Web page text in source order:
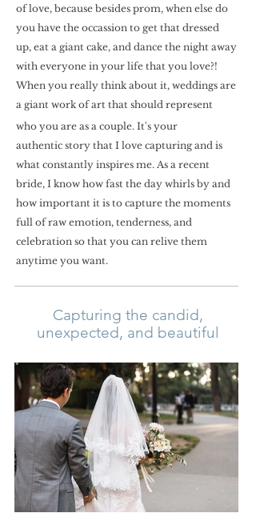
Capturing the candid,
unexpected, and beautiful
of love, because besides prom, when else do
you have the occassion to get that dressed
up, eat a giant cake, and dance the night away
with everyone in your life that you love?!
When you really think about it, weddings are
a giant work of art that should represent
who you are as a couple. It's your
authentic story that I love capturing and is
what constantly inspires me. As a recent
bride, I know how fast the day whirls by and
how important it is to capture the moments
full of raw emotion, tenderness, and
celebration so that you can relive them
anytime you want.